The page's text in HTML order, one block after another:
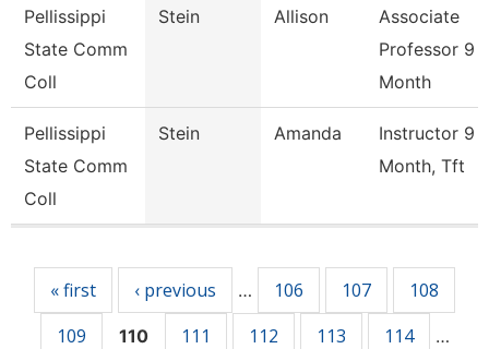
Pellissippi
State Comm
Coll
Stein Allison
Associate
Professor 9
Month
Pellissippi
State Comm
Coll
Stein Amanda
Instructor 9
Month, Tft
« first ‹ previous … 106 107
108
109
110 111 112 113 114 …